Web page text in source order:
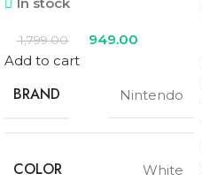
1,799.00
949.00
Add to cart
BRAND Nintendo
COLOR White